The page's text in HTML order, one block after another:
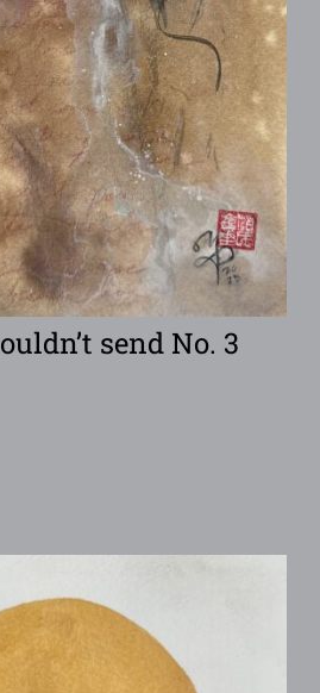
send No. 3